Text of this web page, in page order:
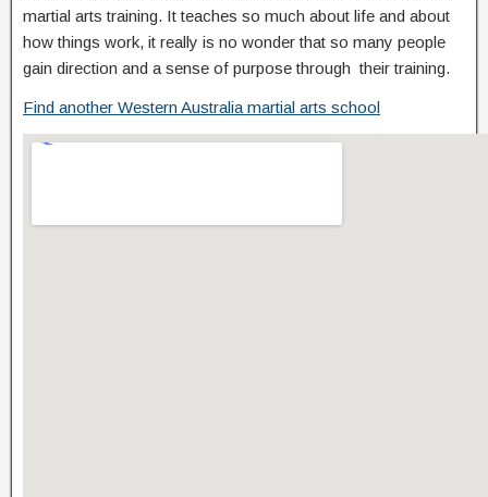
martial arts training. It teaches so much about life and about
how things work, it really is no wonder that so many people
gain direction and a sense of purpose through their training.
Find another Western Australia martial arts school